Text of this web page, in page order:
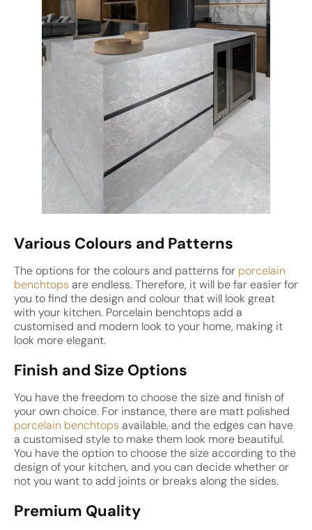
Various Colours and Patterns
The options for the colours and patterns for porcelain
benchtops are endless. Therefore, it will be far easier for
you to find the design and colour that will look great
with your kitchen. Porcelain benchtops add a
customised and modern look to your home, making it
look more elegant.
Finish and Size Options
You have the freedom to choose the size and finish of
your own choice. For instance, there are matt polished
porcelain benchtops available, and the edges can have
a customised style to make them look more beautiful.
You have the option to choose the size according to the
design of your kitchen, and you can decide whether or
not you want to add joints or breaks along the sides.
Premium Quality